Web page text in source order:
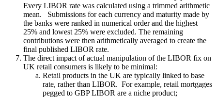
Every LIBOR rate was calculated using a trimmed arithmetic
mean. Submissions for each currency and maturity made by
the banks were ranked in numerical order and the highest
25% and lowest 25% were excluded. The remaining
contributions were then arithmetically averaged to create the
final published LIBOR rate.
The direct impact of actual manipulation of the LIBOR fix on
UK retail consumers is likely to be minimal:
Retail products in the UK are typically linked to base
rate, rather than LIBOR. For example, retail mortgages
pegged to GBP LIBOR are a niche product;